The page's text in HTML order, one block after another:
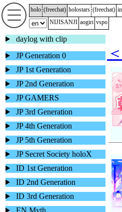
holo (freechat) holostars (freechat)
NIJISANJI aogiri vspo
daylog with clip
JP Generation 0
JP 1st Generation
JP 2nd Generation
JP GAMERS
JP 3rd Generation
JP 4th Generation
JP 5th Generation
JP Secret Society holoX
ID 1st Generation
ID 2nd Generation
ID 3rd Generation
EN Myth
＜
5